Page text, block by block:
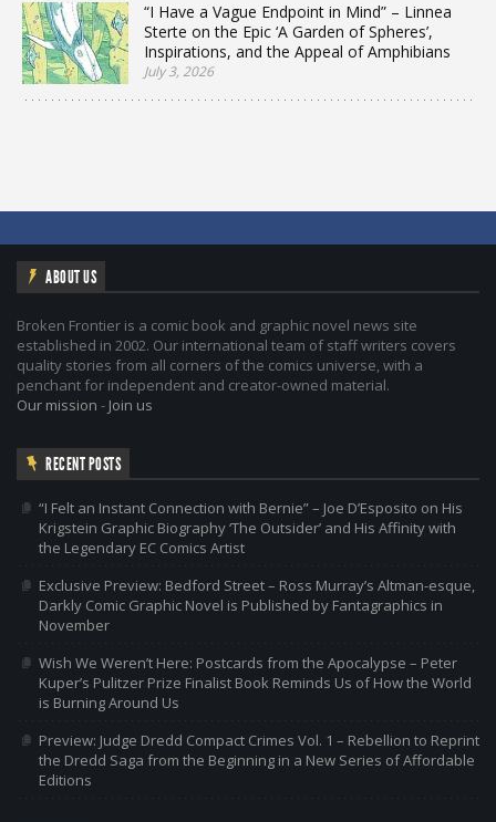
“I Have a Vague Endpoint in Mind” – Linnea
Sterte on the Epic ‘A Garden of Spheres’,
Inspirations, and the Appeal of Amphibians
July 3, 2026
ABOUT US
Broken Frontier is a comic book and graphic novel news site
established in 2002. Our international team of staff writers covers
quality stories from all corners of the comics universe, with a
penchant for independent and creator-owned material.
Our mission - Join us
RECENT POSTS
“I Felt an Instant Connection with Bernie” – Joe D’Esposito on His
Krigstein Graphic Biography ‘The Outsider’ and His Affinity with
the Legendary EC Comics Artist
Exclusive Preview: Bedford Street – Ross Murray’s Altman-esque,
Darkly Comic Graphic Novel is Published by Fantagraphics in
November
Wish We Weren’t Here: Postcards from the Apocalypse – Peter
Kuper’s Pulitzer Prize Finalist Book Reminds Us of How the World
is Burning Around Us
Preview: Judge Dredd Compact Crimes Vol. 1 – Rebellion to Reprint
the Dredd Saga from the Beginning in a New Series of Affordable
Editions